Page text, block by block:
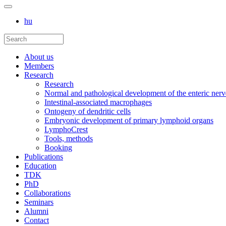
hu
About us
Members
Research
Research
Normal and pathological development of the enteric
Intestinal-associated macrophages
Ontogeny of dendritic cells
Embryonic development of primary lymphoid organs
LymphoCrest
Tools, methods
Booking
Publications
Education
TDK
PhD
Collaborations
Seminars
Alumni
Contact